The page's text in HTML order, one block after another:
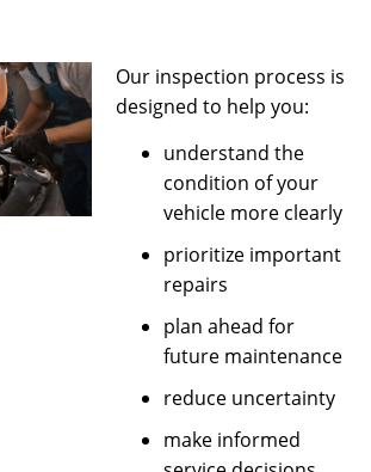
Our inspection process is
designed to help you:
understand the
condition of your
vehicle more clearly
prioritize important
repairs
plan ahead for
future maintenance
reduce uncertainty
make informed